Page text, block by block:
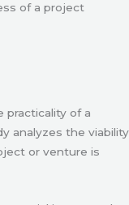
of a project
practicality of a
analyzes the viability
or venture is